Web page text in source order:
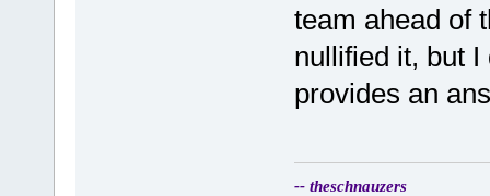
team ahead of
nullified it, but
provides an
-- theschnauzers